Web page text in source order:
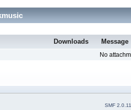
Downloads Message
No
SMF 2.0.11